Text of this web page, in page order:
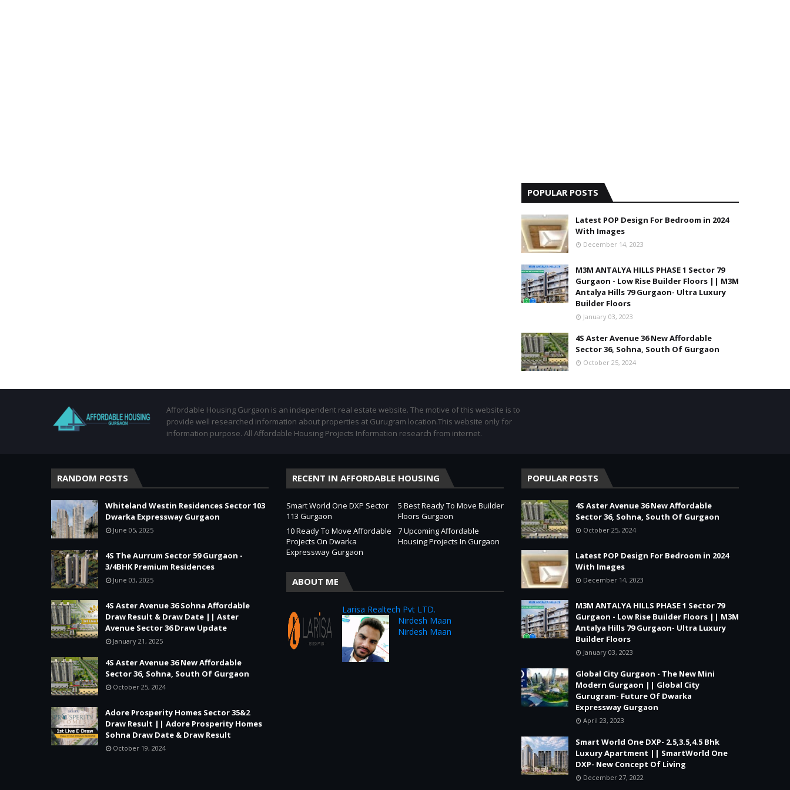
POPULAR POSTS
Latest POP Design For Bedroom in 2024
With Images
December 14, 2023
M3M ANTALYA HILLS PHASE 1 Sector 79
Gurgaon - Low Rise Builder Floors || M3M
Antalya Hills 79 Gurgaon- Ultra Luxury
Builder Floors
January 03, 2023
4S Aster Avenue 36 New Affordable
Sector 36, Sohna, South Of Gurgaon
October 25, 2024
Affordable Housing Gurgaon is an independent real estate website. The motive of this website is to
provide well researched information about properties at Gurugram location.This website only for
information purpose. All Affordable Housing Projects Information research from internet.
RANDOM POSTS
Whiteland Westin Residences Sector 103
Dwarka Expressway Gurgaon
June 05, 2025
4S The Aurrum Sector 59 Gurgaon -
3/4BHK Premium Residences
June 03, 2025
4S Aster Avenue 36 Sohna Affordable
Draw Result & Draw Date || Aster
Avenue Sector 36 Draw Update
January 21, 2025
4S Aster Avenue 36 New Affordable
Sector 36, Sohna, South Of Gurgaon
October 25, 2024
Adore Prosperity Homes Sector 35&2
Draw Result || Adore Prosperity Homes
Sohna Draw Date & Draw Result
October 19, 2024
RECENT IN AFFORDABLE HOUSING
Smart World One DXP Sector
113 Gurgaon
5 Best Ready To Move Builder
Floors Gurgaon
10 Ready To Move Affordable
Projects On Dwarka
Expressway Gurgaon
7 Upcoming Affordable
Housing Projects In Gurgaon
ABOUT ME
Larisa Realtech Pvt LTD.
Nirdesh Maan
Nirdesh Maan
POPULAR POSTS
4S Aster Avenue 36 New Affordable
Sector 36, Sohna, South Of Gurgaon
October 25, 2024
Latest POP Design For Bedroom in 2024
With Images
December 14, 2023
M3M ANTALYA HILLS PHASE 1 Sector 79
Gurgaon - Low Rise Builder Floors || M3M
Antalya Hills 79 Gurgaon- Ultra Luxury
Builder Floors
January 03, 2023
Global City Gurgaon - The New Mini
Modern Gurgaon || Global City
Gurugram- Future Of Dwarka
Expressway Gurgaon
April 23, 2023
Smart World One DXP- 2.5,3.5,4.5 Bhk
Luxury Apartment || SmartWorld One
DXP- New Concept Of Living
December 27, 2022